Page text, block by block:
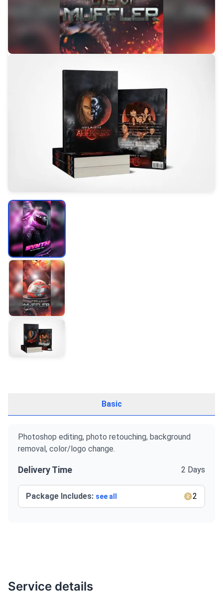
Basic
Photoshop editing, photo retouching, background
removal, color/logo change.
Delivery Time 2 Days
Package Includes: see all 2
Service details